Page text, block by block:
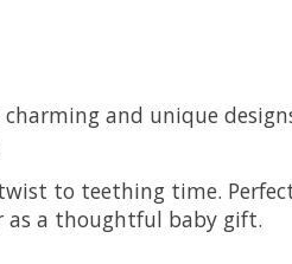
and unique
to teething time.
as a thoughtful baby gift.